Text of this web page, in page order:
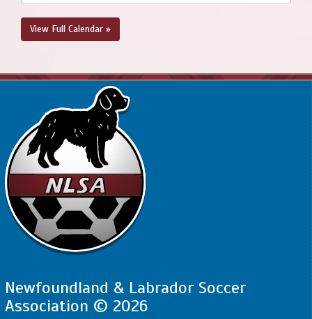
August 23, 2026
2:00pm - 3:30pm
View Full Calendar »
Newfoundland & Labrador Soccer
Association © 2026